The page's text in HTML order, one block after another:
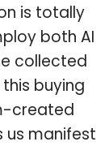
is totally
both AI
collected
buying
created
manifest